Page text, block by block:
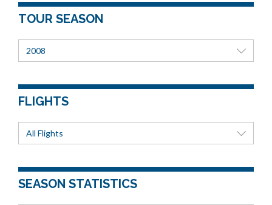
TOUR SEASON
2008
FLIGHTS
All Flights
SEASON STATISTICS